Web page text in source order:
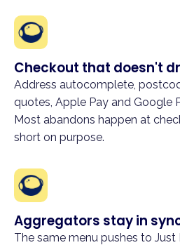
Checkout that doesn't
Address autocomplete,
quotes, Apple Pay and Google
Most abandons happen at
short on purpose.
Aggregators stay in
The same menu pushes to Just